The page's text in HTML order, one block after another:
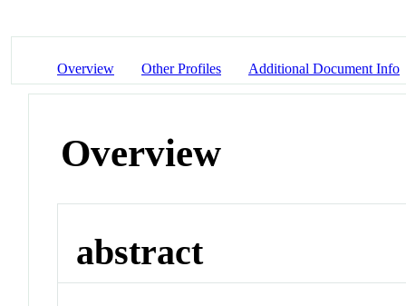
Overview Other Profiles Additional Document Info
Overview
abstract